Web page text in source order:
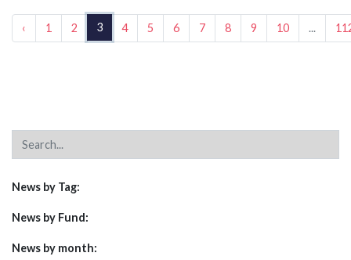
‹ 1 2 3 4 5 6 7 8 9 10 ...
News by Tag:
News by Fund:
News by month: